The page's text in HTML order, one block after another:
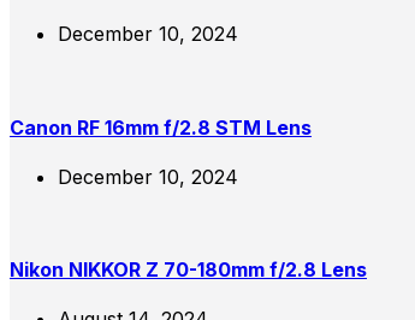
December 10, 2024
Canon RF 16mm f/2.8 STM Lens
December 10, 2024
Nikon NIKKOR Z 70-180mm f/2.8 Lens